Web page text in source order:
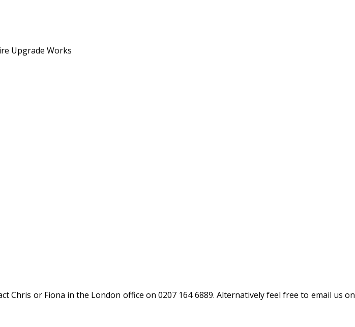
Upgrade Works
or Fiona in the London office on 0207 164 6889. Alternatively feel free to email us on